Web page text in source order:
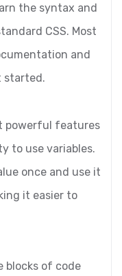
the syntax and
CSS. Most
and
started.
powerful features
to use variables.
once and use it
it easier to
blocks of code